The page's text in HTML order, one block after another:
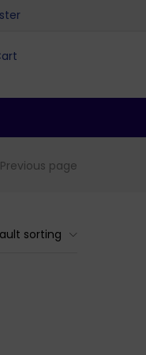
Previous page
sorting